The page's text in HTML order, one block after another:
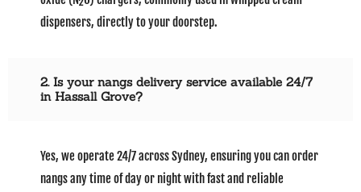
dispensers, directly to your doorstep.
2. Is your nangs delivery service available 24/7
in Hassall Grove?
Yes, we operate 24/7 across Sydney, ensuring you can order
nangs any time of day or night with fast and reliable